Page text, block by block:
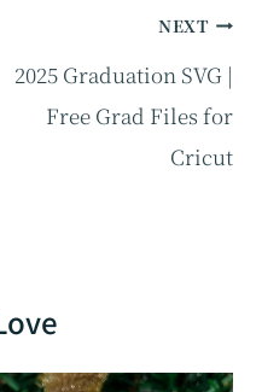
NEXT
2025 Graduation SVG |
Free Grad Files for
Cricut